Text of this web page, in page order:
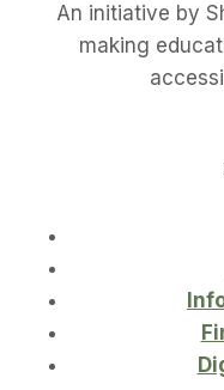
An initiative by
making